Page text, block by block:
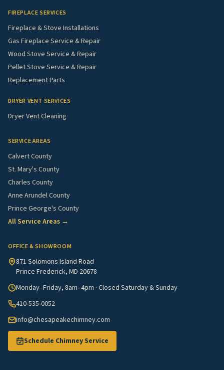
FIREPLACE SERVICES
Fireplace & Stove Installations
Gas Fireplace Service & Repair
Wood Stove Service & Repair
Pellet Stove Service & Repair
Replacement Parts
DRYER VENT SERVICES
Dryer Vent Cleaning
SERVICE AREAS
Calvert County
St. Mary's County
Charles County
Anne Arundel County
Prince George's County
All Service Areas →
OFFICE & SHOWROOM
871 Solomons Island Road
Prince Frederick, MD 20678
Monday–Friday, 8am–4pm · Closed Saturday & Sunday
410-535-0052
info@chesapeakechimney.com
Schedule Chimney Service